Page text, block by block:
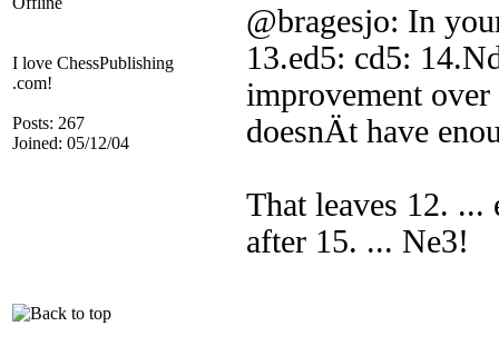
I love ChessPublishing
.com!
Posts: 267
Joined: 05/12/04
@bragesjo: In
13.ed5: cd5:
improvement
doesnÄt have
That leaves 12.
after 15. ... Ne3!